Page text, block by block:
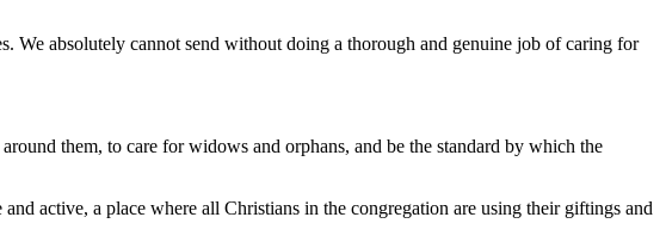
We absolutely cannot send without doing a thorough and genuine job of caring for
them, to care for widows and orphans, and be the standard by which the
active, a place where all Christians in the congregation are using their giftings and